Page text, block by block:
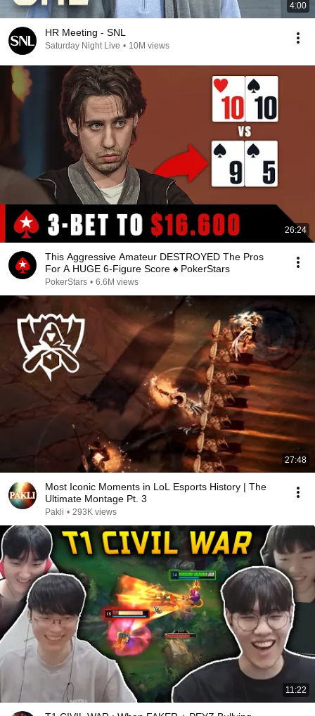
4:00
HR Meeting - SNL
Saturday Night Live • 10M views
26:24
This Aggressive Amateur DESTROYED The Pros
For A HUGE 6-Figure Score ♠️ PokerStars
PokerStars • 6.6M views
27:48
Most Iconic Moments in LoL Esports History | The
Ultimate Montage Pt. 3
Pakli • 293K views
11:22